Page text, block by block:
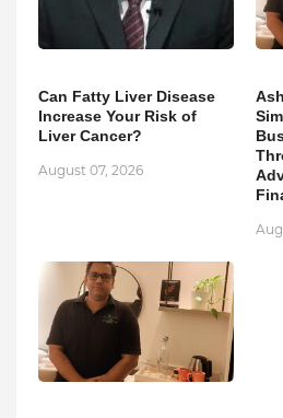
Can Fatty Liver Disease
Increase Your Risk of
Liver Cancer?
August 07, 2026